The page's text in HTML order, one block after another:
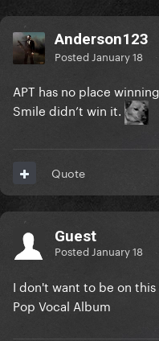
Anderson123
Posted January 18
APT has no place
Smile didn’t win it.
Quote
Guest
Posted January 18
I don't want to be on
Pop Vocal Album